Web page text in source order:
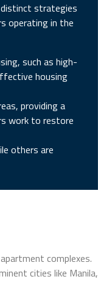
distinct strategies
operating in the
such as high-
housing
providing a
work to restore
others are
complexes.
cities like Manila,